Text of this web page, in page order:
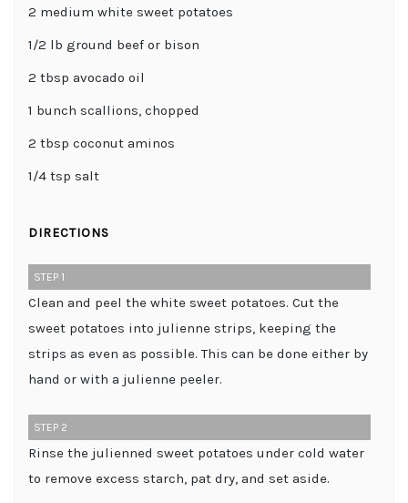
2 medium white sweet potatoes
1/2 lb ground beef or bison
2 tbsp avocado oil
1 bunch scallions, chopped
2 tbsp coconut aminos
1/4 tsp salt
DIRECTIONS
STEP 1
Clean and peel the white sweet potatoes. Cut the
sweet potatoes into julienne strips, keeping the
strips as even as possible. This can be done either by
hand or with a julienne peeler.
STEP 2
Rinse the julienned sweet potatoes under cold water
to remove excess starch, pat dry, and set aside.